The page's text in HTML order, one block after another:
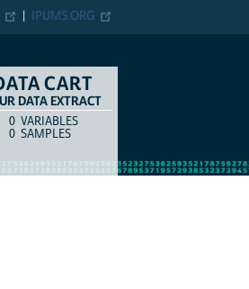
IPUMS.ORG
CART
DATA EXTRACT
COUNTITEM TYPE
0 VARIABLES
0 SAMPLES